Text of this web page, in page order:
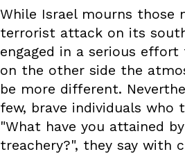
While Israel mourns those
terrorist attack on its
engaged in a serious
on the other side the
be more different.
few, brave individuals who
"What have you attained
treachery?", they say with